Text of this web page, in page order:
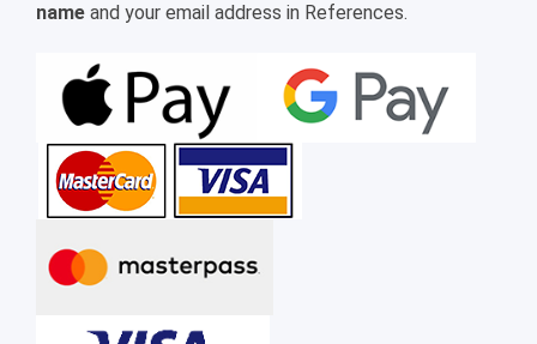
name and your email address in References.